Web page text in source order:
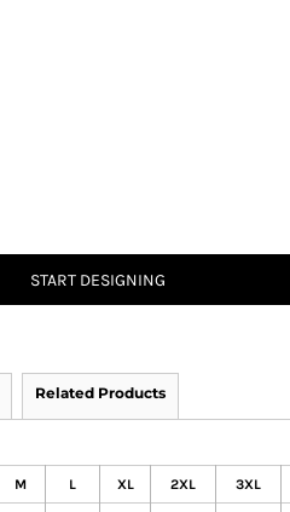
START DESIGNING
Related Products
M L XL 2XL 3XL